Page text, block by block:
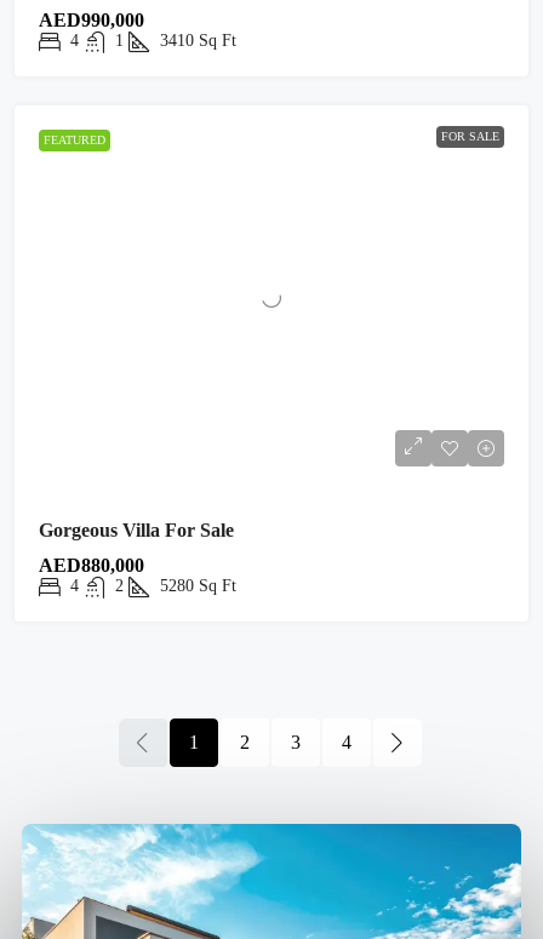
AED990,000
4 1 3410 Sq Ft
FEATURED FOR SALE
Gorgeous Villa For Sale
AED880,000
4 2 5280 Sq Ft
1 2 3 4